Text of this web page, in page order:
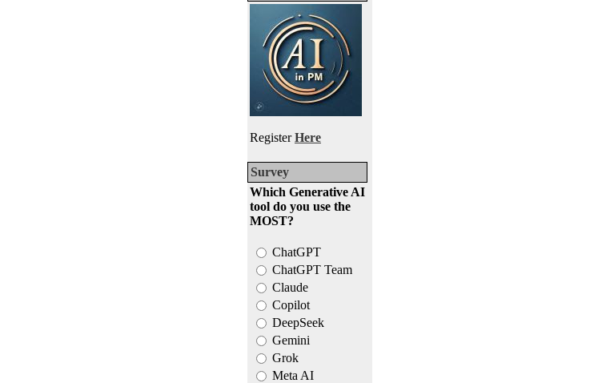
RegisterHere
Survey
Which Generative AI
tool do you use the
MOST?
ChatGPT
ChatGPT Team
Claude
Copilot
DeepSeek
Gemini
Grok
Meta AI